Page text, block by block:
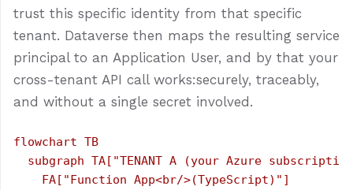
trust this specific identity from that specific
tenant. Dataverse then maps the resulting service
principal to an Application User, and by that your
cross-tenant API call works:securely, traceably,
and without a single secret involved.
flowchart TB
subgraph TA["TENANT A (your Azure
    FA["Function App<br/>(TypeScript)"]